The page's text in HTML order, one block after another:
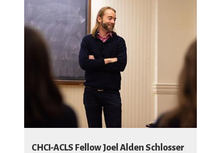
CHCI-ACLS Fellow Joel Alden Schlosser